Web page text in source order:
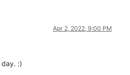
Apr 2, 2022, 9:00 PM
:)